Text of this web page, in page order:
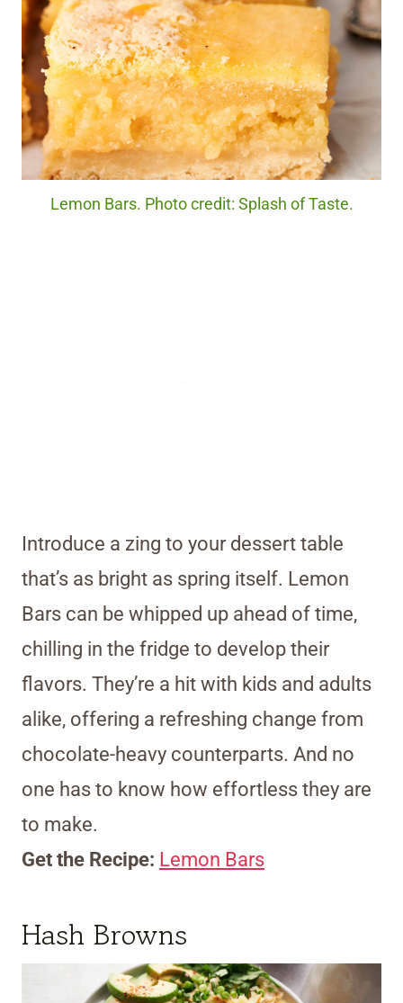
Lemon Bars. Photo credit: Splash of Taste.
Introduce a zing to your dessert table
that’s as bright as spring itself. Lemon
Bars can be whipped up ahead of time,
chilling in the fridge to develop their
flavors. They’re a hit with kids and adults
alike, offering a refreshing change from
chocolate-heavy counterparts. And no
one has to know how effortless they are
to make.
Get the Recipe: Lemon Bars
Hash Browns